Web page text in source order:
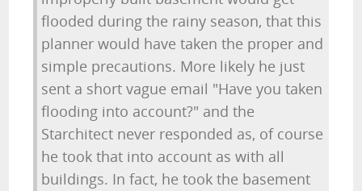
flooded during the rainy season, that this
planner would have taken the proper and
simple precautions. More likely he just
sent a short vague email "Have you taken
flooding into account?" and the
Starchitect never responded as, of course
he took that into account as with all
buildings. In fact, he took the basement